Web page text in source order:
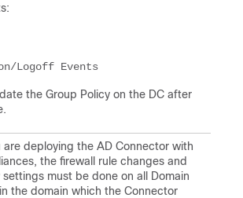
the Group Policy on the DC after
are deploying the AD Connector with
the firewall rule changes and
must be done on all Domain
the domain which the Connector